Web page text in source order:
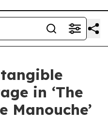
in ‘The
Manouche’